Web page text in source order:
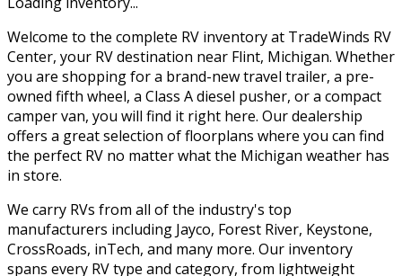
Welcome to the complete RV inventory at TradeWinds RV
Center, your RV destination near Flint, Michigan. Whether
you are shopping for a brand-new travel trailer, a pre-
owned fifth wheel, a Class A diesel pusher, or a compact
camper van, you will find it right here. Our dealership
offers a great selection of floorplans where you can find
the perfect RV no matter what the Michigan weather has
in store.
We carry RVs from all of the industry's top
manufacturers including Jayco, Forest River, Keystone,
CrossRoads, inTech, and many more. Our inventory
spans every RV type and category, from lightweight